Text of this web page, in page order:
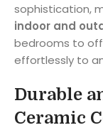
sophistication,
indoor and
bedrooms to
effortlessly to
Durable
Ceramic